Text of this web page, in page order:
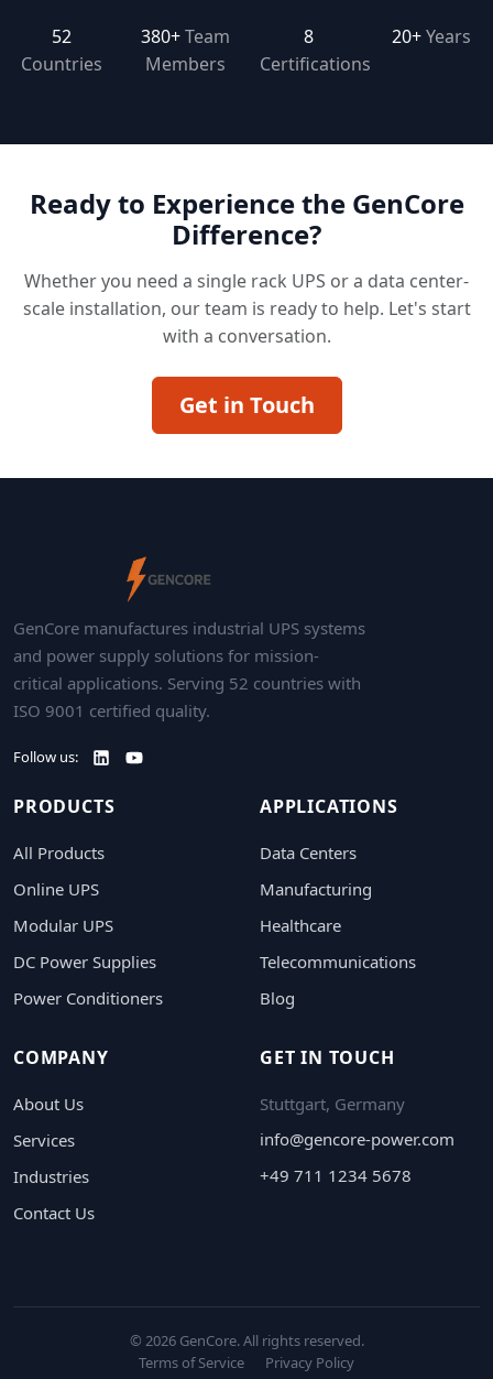
52
Countries
380+ Team
Members
8
Certifications
20+Years
Ready to Experience the GenCore
Difference?
Whether you need a single rack UPS or a data center-
scale installation, our team is ready to help. Let's start
with a conversation.
Get in Touch
GenCore manufactures industrial UPS systems
and power supply solutions for mission-
critical applications. Serving 52 countries with
ISO 9001 certified quality.
Follow us:
PRODUCTS
All Products
Online UPS
Modular UPS
DC Power Supplies
Power Conditioners
APPLICATIONS
Data Centers
Manufacturing
Healthcare
Telecommunications
Blog
COMPANY
About Us
Services
Industries
Contact Us
GET IN TOUCH
Stuttgart, Germany
info@gencore-power.com
+49 711 1234 5678
© 2026 GenCore. All rights reserved.
Terms of Service
Privacy Policy